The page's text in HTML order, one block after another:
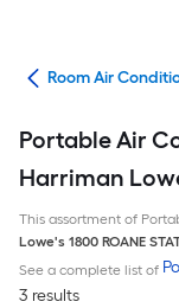
Room Air
Portable Air
Harriman
This assortment of
Lowe's 1800 ROANE
See a complete list of
3 results